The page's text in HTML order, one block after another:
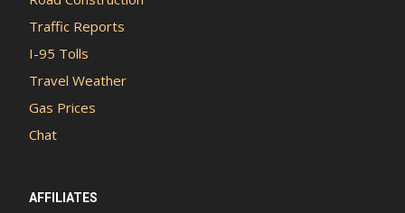
Traffic Reports
I-95 Tolls
Travel Weather
Gas Prices
Chat
AFFILIATES